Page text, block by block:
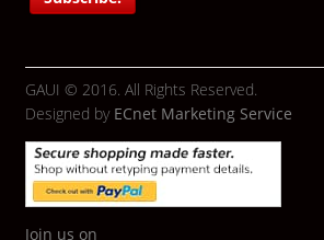
GAUI © 2016. All Rights Reserved.
Designed by ECnet Marketing Service
Join us on